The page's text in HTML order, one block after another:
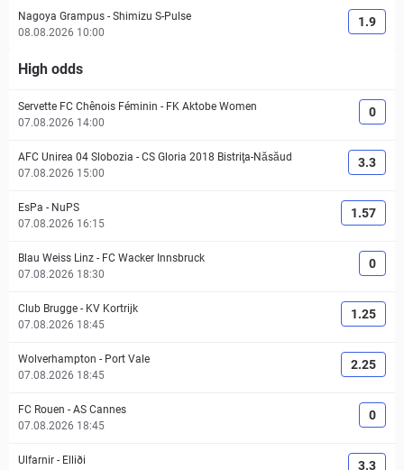
Nagoya Grampus - Shimizu S-Pulse
08.08.2026 10:00
1.9
High odds
Servette FC Chênois Féminin - FK Aktobe Women
07.08.2026 14:00
0
AFC Unirea 04 Slobozia - CS Gloria 2018 Bistriţa-Năsăud
07.08.2026 15:00
3.3
EsPa - NuPS
07.08.2026 16:15
1.57
Blau Weiss Linz - FC Wacker Innsbruck
07.08.2026 18:30
0
Club Brugge - KV Kortrijk
07.08.2026 18:45
1.25
Wolverhampton - Port Vale
07.08.2026 18:45
2.25
FC Rouen - AS Cannes
07.08.2026 18:45
0
Ulfarnir - Elliði
3.3